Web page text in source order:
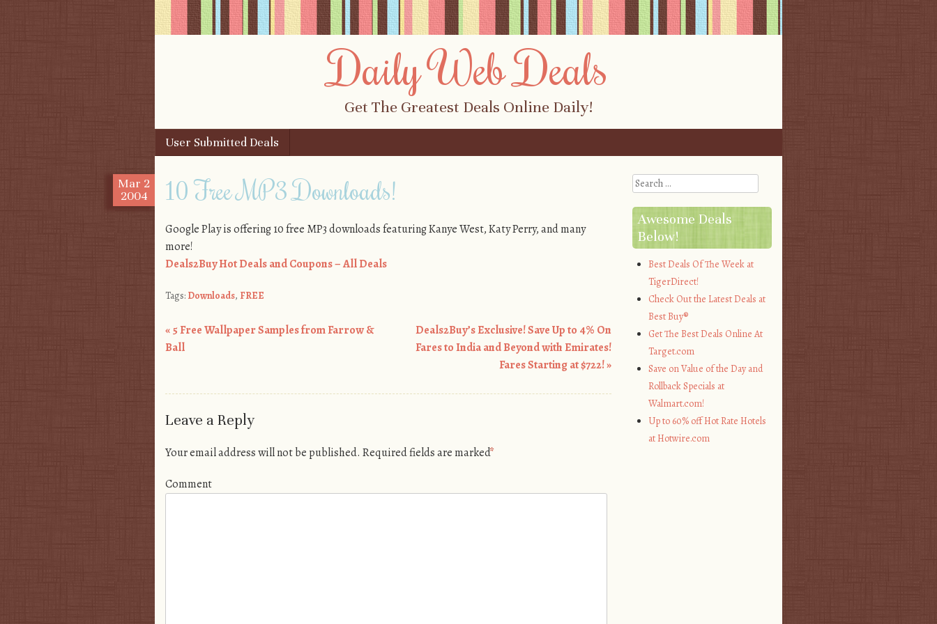
Daily Web Deals
Get The Greatest Deals Online Daily!
Menu
Skip to content
User Submitted Deals
Mar 2
2004
10 Free MP3 Downloads!
Google Play is offering 10 free MP3 downloads featuring Kanye West, Katy Perry, and many
more!
Deals2Buy Hot Deals and Coupons – All Deals
Tags: Downloads, FREE
Post navigation
«5 Free Wallpaper Samples from Farrow &
Ball
Deals2Buy’s Exclusive! Save Up to 4% On
Fares to India and Beyond with Emirates!
Fares Starting at $722!»
Leave a Reply
Your email address will not be published. Required fields are marked*
Comment
Search
Awesome Deals
Below!
Best Deals Of The Week at
TigerDirect!
Check Out the Latest Deals at
Best Buy®
Get The Best Deals Online At
Target.com
Save on Value of the Day and
Rollback Specials at
Walmart.com!
Up to 60% off Hot Rate Hotels
at Hotwire.com